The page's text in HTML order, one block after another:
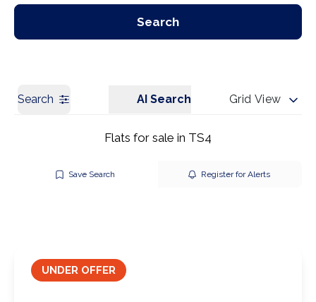
Our Branches
Search
Search AI Search Grid View
Flats for sale in TS4
Save Search Register for Alerts
UNDER OFFER